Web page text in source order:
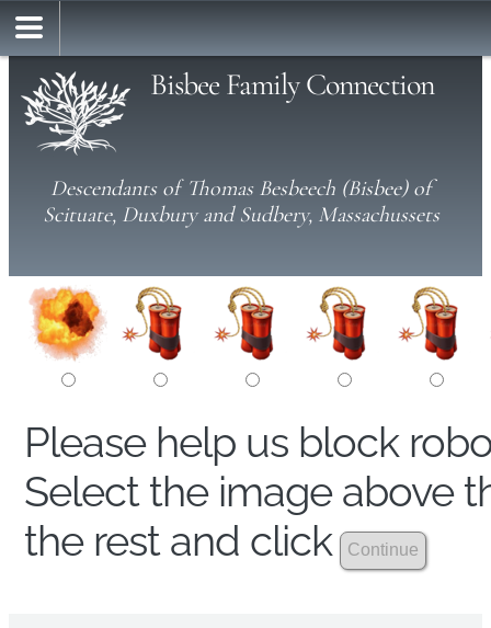
Bisbee Family Connection
Descendants of Thomas Besbeech (Bisbee) of
Scituate, Duxbury and Sudbery, Massachussets
Please help us block
Select the image above
the rest and click